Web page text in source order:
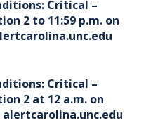
Critical –
2 to 11:59 p.m. on
Critical –
2 at 12 a.m. on
alertcarolina.unc.edu